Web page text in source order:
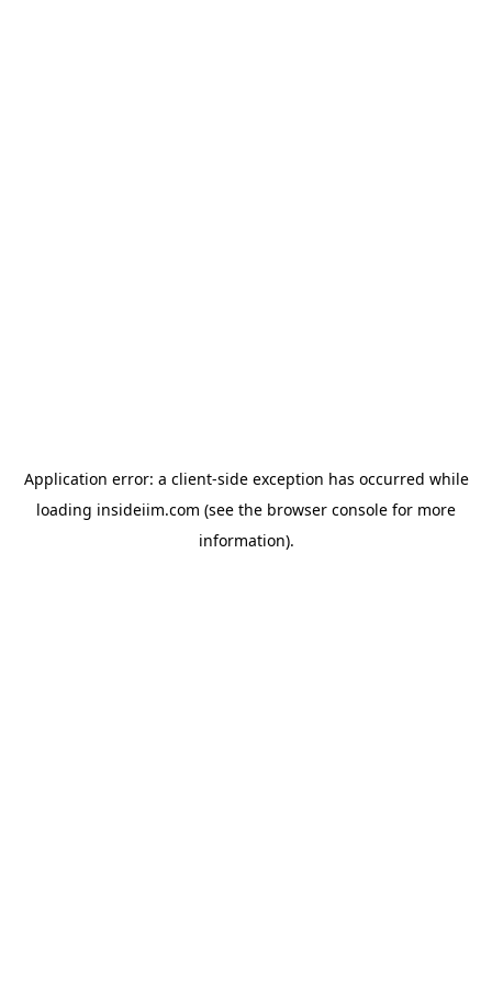
Application error: a client-side exception has occurred while
loading insideiim.com (see the browser console for more
information).